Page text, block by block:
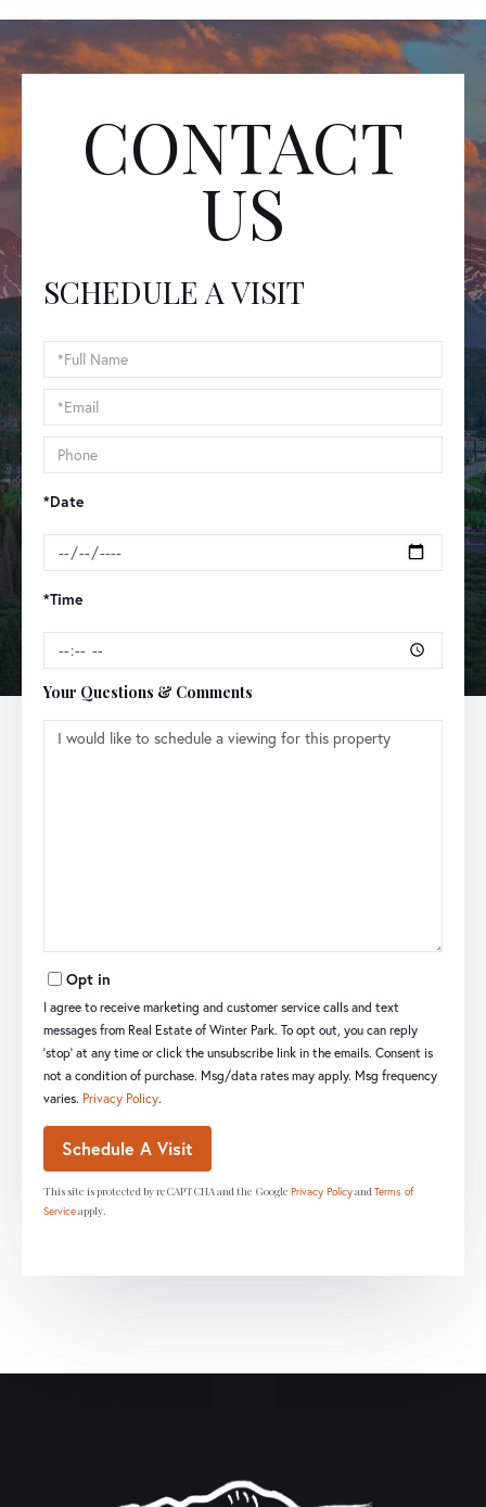
CONTACT
US
SCHEDULE A VISIT
Schedule
a
Visit
*Date
*Time
Your Questions & Comments
Opt in
I agree to receive marketing and customer service calls and text
messages from Real Estate of Winter Park. To opt out, you can reply
'stop' at any time or click the unsubscribe link in the emails. Consent is
not a condition of purchase. Msg/data rates may apply. Msg frequency
varies. Privacy Policy.
This site is protected by reCAPTCHA and the Google Privacy Policyand Terms of
Serviceapply.